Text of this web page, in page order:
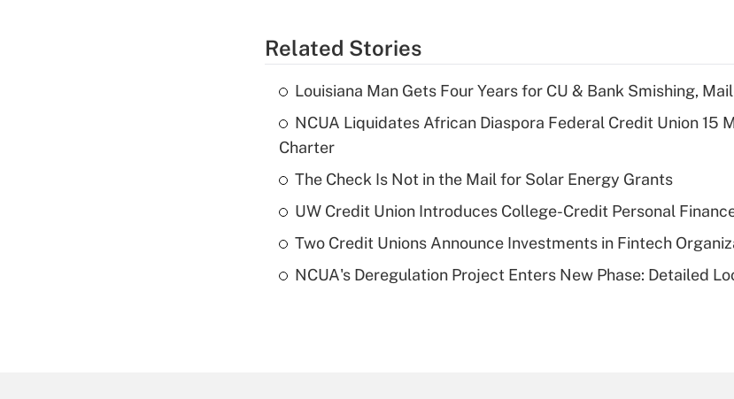
Related Stories
Louisiana Man Gets Four Years for CU & Bank Smishing,
NCUA Liquidates African Diaspora Federal Credit Union 15
Charter
The Check Is Not in the Mail for Solar Energy Grants
UW Credit Union Introduces College-Credit Personal
Two Credit Unions Announce Investments in Fintech
NCUA's Deregulation Project Enters New Phase: Detailed